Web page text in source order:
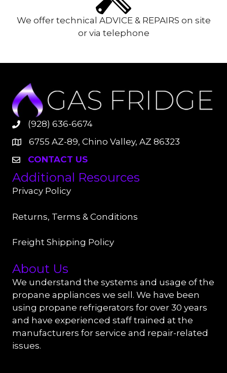
We offer technical ADVICE & REPAIRS on site
or via telephone
(928) 636-6674
6755 AZ-89, Chino Valley, AZ 86323
CONTACT US
Additional Resources
Privacy Policy
Returns, Terms & Conditions
Freight Shipping Policy
About Us
We understand the systems and usage of the
propane appliances we sell. We have been
using propane refrigerators for over 30 years
and have experienced staff trained at the
manufacturers for service and repair-related
issues.